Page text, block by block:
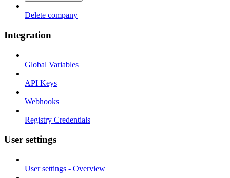
Delete company
Integration
Global Variables
API Keys
Webhooks
Registry Credentials
User settings
User settings - Overview